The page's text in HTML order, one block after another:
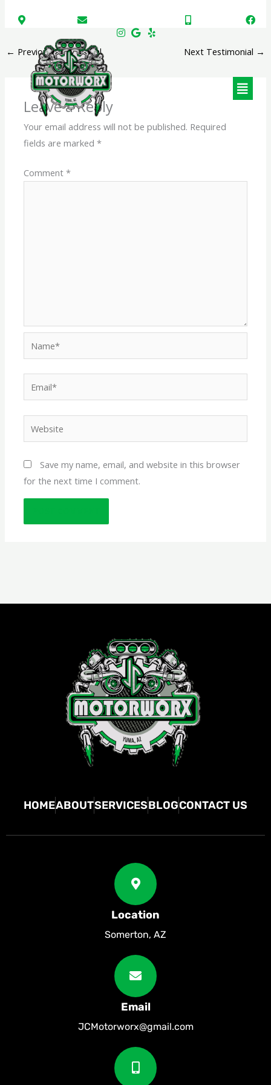
Menu
← Previous Testimonial Next Testimonial →
Leave a Reply
Your email address will not be published. Required
fields are marked*
Comment*
Save my name, email, and website in this browser
for the next time I comment.
HOMEABOUTSERVICESBLOGCONTACT US
Location
Somerton, AZ
Email
JCMotorworx@gmail.com